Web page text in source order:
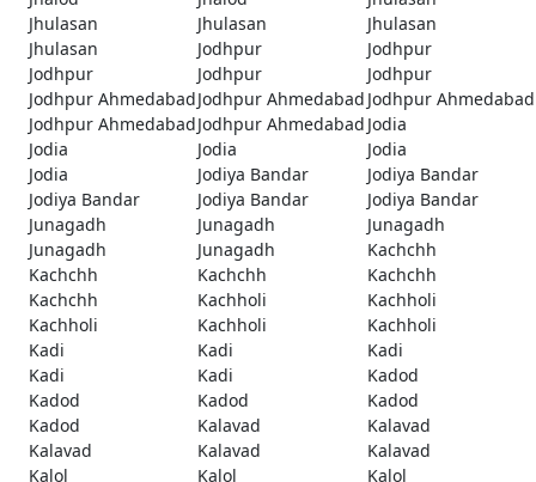
Jhulasan
Jhulasan
Jhulasan
Jhulasan
Jodhpur
Jodhpur
Jodhpur
Jodhpur
Jodhpur
Jodhpur AhmedabadJodhpur Ahmedabad Jodhpur Ahmedabad
Jodhpur AhmedabadJodhpur Ahmedabad Jodia
Jodia
Jodia
Jodia
Jodia
Jodiya Bandar
Jodiya Bandar
Jodiya Bandar
Jodiya Bandar
Jodiya Bandar
Junagadh
Junagadh
Junagadh
Junagadh
Junagadh
Kachchh
Kachchh
Kachchh
Kachchh
Kachchh
Kachholi
Kachholi
Kachholi
Kachholi
Kachholi
Kadi
Kadi
Kadi
Kadi
Kadi
Kadod
Kadod
Kadod
Kadod
Kadod
Kalavad
Kalavad
Kalavad
Kalavad
Kalavad
Kalol
Kalol
Kalol